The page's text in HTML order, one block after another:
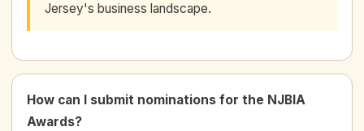
Jersey's business landscape.
How can I submit nominations for the NJBIA
Awards?